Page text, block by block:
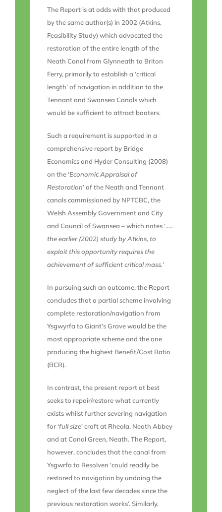
The Report is at odds with that produced
by the same author(s) in 2002 (Atkins,
Feasibility Study) which advocated the
restoration of the entire length of the
Neath Canal from Glynneath to Briton
Ferry, primarily to establish a ‘critical
length’ of navigation in addition to the
Tennant and Swansea Canals which
would be sufficient to attract boaters.
Such a requirement is supported in a
comprehensive report by Bridge
Economics and Hyder Consulting (2008)
on the ‘Economic Appraisal of
Restoration’ of the Neath and Tennant
canals commissioned by NPTCBC, the
Welsh Assembly Government and City
and Council of Swansea – which notes ‘…..
the earlier (2002) study by Atkins, to
exploit this opportunity requires the
achievement of sufficient critical mass.’
In pursuing such an outcome, the Report
concludes that a partial scheme involving
complete restoration/navigation from
Ysgwyrfa to Giant’s Grave would be the
most appropriate scheme and the one
producing the highest Benefit/Cost Ratio
(BCR).
In contrast, the present report at best
seeks to repair/restore what currently
exists whilst further severing navigation
for ‘full size’ craft at Rheola, Neath Abbey
and at Canal Green, Neath. The Report,
however, concludes that the canal from
Ysgwrfa to Resolven ‘could readily be
restored to navigation by undoing the
neglect of the last few decades since the
previous restoration works’. Similarly,